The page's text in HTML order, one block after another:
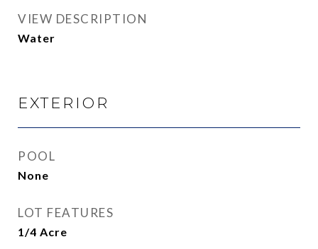
VIEW DESCRIPTION
Water
EXTERIOR
POOL
None
LOT FEATURES
1/4 Acre